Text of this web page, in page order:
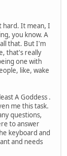
hard. It mean, I
you know. A
that. But I'm
that's really
one with
like, wake
A Goddess .
me this task.
questions,
to answer
keyboard and
and needs